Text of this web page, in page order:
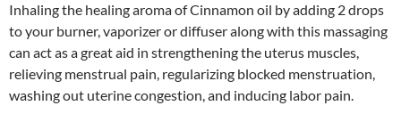
Inhaling the healing aroma of Cinnamon oil by adding 2 drops
to your burner, vaporizer or diffuser along with this massaging
can act as a great aid in strengthening the uterus muscles,
relieving menstrual pain, regularizing blocked menstruation,
washing out uterine congestion, and inducing labor pain.